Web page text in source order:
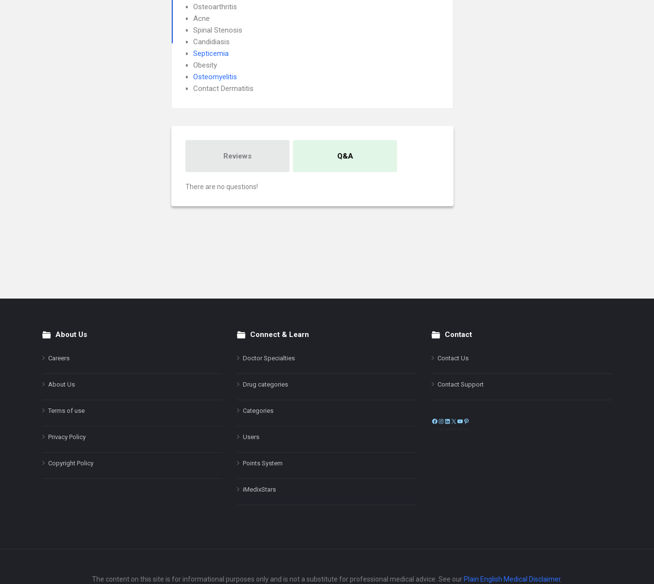
Osteoarthritis
Acne
Spinal Stenosis
Candidiasis
Septicemia
Obesity
Osteomyelitis
Contact Dermatitis
Reviews Q&A
There are no questions!
FooterAbout Us
Careers
About Us
Terms of use
Privacy Policy
Copyright Policy
Connect & Learn
Doctor Specialties
Drug categories
Categories
Users
Points System
iMedixStars
Contact
Contact Us
Contact Support
Facebook
Instagram
LinkedIn
X
The content on this site is for informational purposes only and is not a substitute for professional medical advice. See our Plain English Medical Disclaimer.